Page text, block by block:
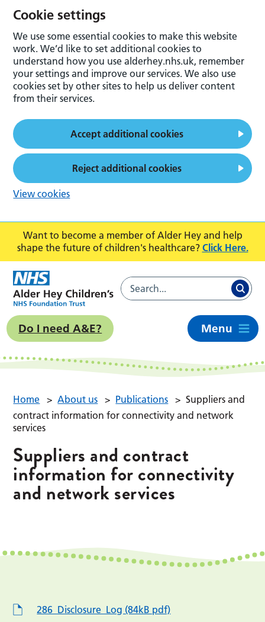
Want to become a member of Alder Hey and help
shape the future of children's healthcare? Click Here.
Do I need A&E? Menu
Home > About us > Publications > Suppliers and
contract information for connectivity and network
services
Suppliers and contract
information for connectivity
and network services
286_Disclosure_Log (84kB pdf)
Cookie settings
We use some essential cookies to make this website
work. We’d like to set additional cookies to
understand how you use alderhey.nhs.uk, remember
your settings and improve our services. We also use
cookies set by other sites to help us deliver content
from their services.
Accept additional cookies
Reject additional cookies
View cookies